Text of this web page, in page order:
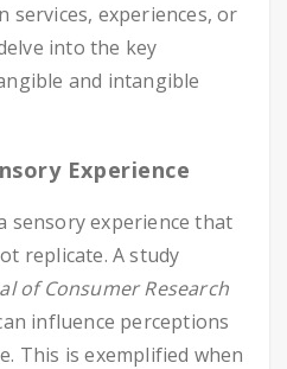
services, experiences, or
into the key
and intangible
Experience
sensory experience that
replicate. A study
of Consumer Research
influence perceptions
This is exemplified when